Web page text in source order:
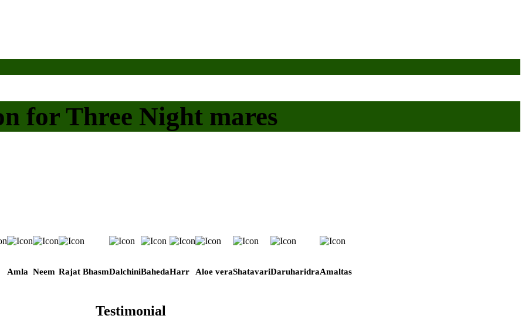
for Three Night mares
Amla Neem Rajat BhasmDalchiniBahedaHarr Aloe veraShatavariDaruharidraAmaltas
Testimonial